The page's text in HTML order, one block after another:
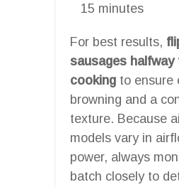
15 minutes
For best results,
sausages halfway
cooking to ensure
browning and a
texture. Because
models vary in
power, always
batch closely to